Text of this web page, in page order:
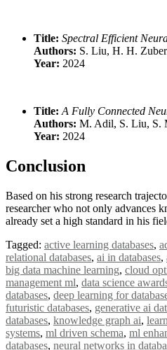
Title: Spectral Efficient
Authors: S. Liu, H. H.
Year: 2024
Title: A Fully Connected
Authors: M. Adil, S. Liu, S.
Year: 2024
Conclusion
Based on his strong research
researcher who not only advances
already set a high standard in his
Tagged: active learning databases,
relational databases, ai in databases,
big data machine learning, cloud
management ml, data science
databases, deep learning for
futuristic databases, generative ai
databases, knowledge graph ai,
systems, ml driven schema, ml
databases, neural networks in